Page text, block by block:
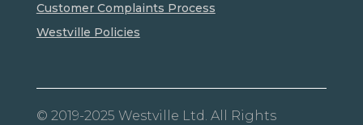
Customer Complaints Process
Westville Policies
© 2019-2025 Westville Ltd. All Rights